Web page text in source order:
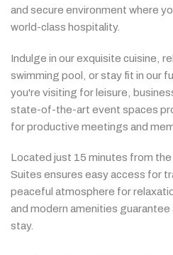
and secure environment where
world-class hospitality.
Indulge in ourexquisite cuisine,
swimming pool, orstay fit in our
you're visiting forleisure,
state-of-the-art event spaces
forproductive meetings and
Located just 15 minutes from the
Suites ensures easyaccess for
peaceful atmosphere for
and modern amenities guarantee
stay.